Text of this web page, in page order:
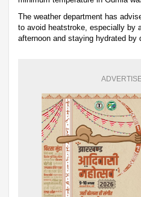
The weather department has
to avoid heatstroke, especially by
afternoon and staying hydrated by